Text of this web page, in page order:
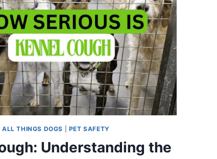
|ALL THINGS DOGS PET SAFETY
Understanding the